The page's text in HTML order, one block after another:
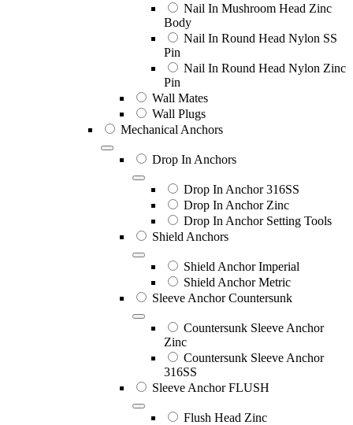
Nail In Mushroom Head Zinc
Body
Nail In Round Head Nylon SS
Pin
Nail In Round Head Nylon Zinc
Pin
Wall Mates
Wall Plugs
Mechanical Anchors
Drop In Anchors
Drop In Anchor 316SS
Drop In Anchor Zinc
Drop In Anchor Setting Tools
Shield Anchors
Shield Anchor Imperial
Shield Anchor Metric
Sleeve Anchor Countersunk
Countersunk Sleeve Anchor
Zinc
Countersunk Sleeve Anchor
316SS
Sleeve Anchor FLUSH
Flush Head Zinc